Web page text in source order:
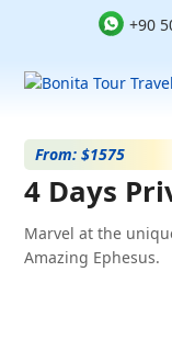
+90
4 Days
From: $1575
Marvel at the
Amazing Ephesus.